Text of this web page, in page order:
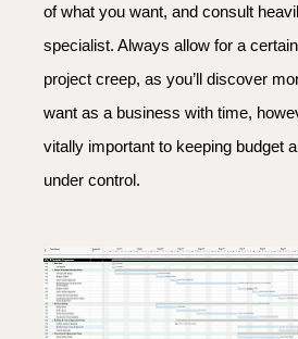
of what you want, and consult
specialist. Always allow for a
project creep, as you’ll discover
want as a business with time,
vitally important to keeping budget
under control.